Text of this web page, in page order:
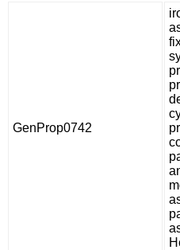
GenProp0742